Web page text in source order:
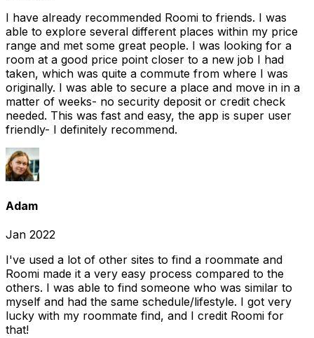
I have already recommended Roomi to friends. I was
able to explore several different places within my price
range and met some great people. I was looking for a
room at a good price point closer to a new job I had
taken, which was quite a commute from where I was
originally. I was able to secure a place and move in in a
matter of weeks- no security deposit or credit check
needed. This was fast and easy, the app is super user
friendly- I definitely recommend.
Adam
Jan 2022
I've used a lot of other sites to find a roommate and
Roomi made it a very easy process compared to the
others. I was able to find someone who was similar to
myself and had the same schedule/lifestyle. I got very
lucky with my roommate find, and I credit Roomi for
that!